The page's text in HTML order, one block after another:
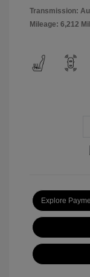
Transmission:
Mileage: 6,212
Explore